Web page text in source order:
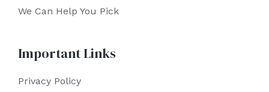
We Can Help You Pick
Important Links
Privacy Policy